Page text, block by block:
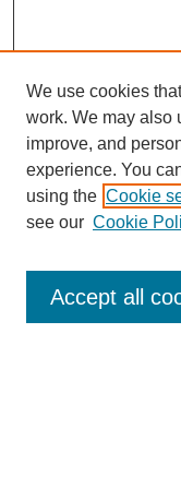
Journal Home
Masthead Archive
We use cookies
work. We may also
improve, and
experience. You
using the Cookie
see our Cookie
Accept all